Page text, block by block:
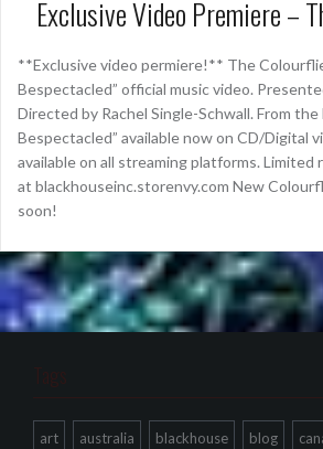
Exclusive Video Premiere –
**Exclusive video permiere!** The
Bespectacled” official music video.
Directed by Rachel Single-Schwall. From the
Bespectacled” available now on CD/Digital
available on all streaming platforms. Limited
at blackhouseinc.storenvy.com New
soon!
Tags
art australia blackhouse blog